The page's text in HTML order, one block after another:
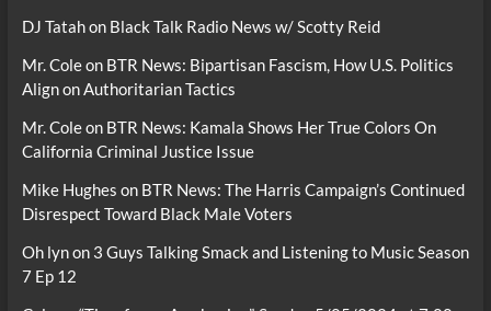
DJ Tatahon Black Talk Radio News w/ Scotty Reid
Mr. Coleon BTR News: Bipartisan Fascism, How U.S. Politics
Align on Authoritarian Tactics
Mr. Coleon BTR News: Kamala Shows Her True Colors On
California Criminal Justice Issue
Mike Hughes on BTR News: The Harris Campaign’s Continued
Disrespect Toward Black Male Voters
Oh lynon 3 Guys Talking Smack and Listening to Music Season
7 Ep 12